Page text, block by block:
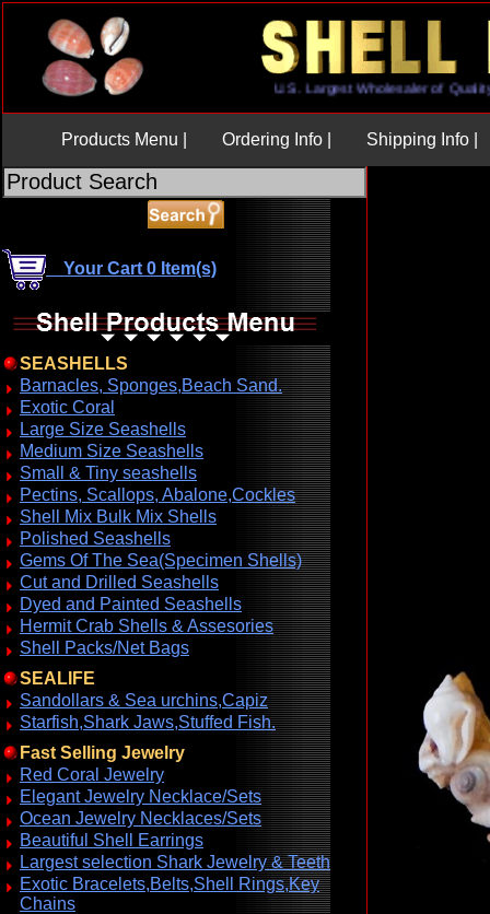
U.S. Largest Wholesaler of
Products Menu | Ordering Info | Shipping Info |
Your Cart 0 Item(s)
SEASHELLS
Barnacles, Sponges,Beach Sand.
Exotic Coral
Large Size Seashells
Medium Size Seashells
Small & Tiny seashells
Pectins, Scallops, Abalone,Cockles
Shell Mix Bulk Mix Shells
Polished Seashells
Gems Of The Sea(Specimen Shells)
Cut and Drilled Seashells
Dyed and Painted Seashells
Hermit Crab Shells & Assesories
Shell Packs/Net Bags
SEALIFE
Sandollars & Sea urchins,Capiz
Starfish,Shark Jaws,Stuffed Fish.
Fast Selling Jewelry
Red Coral Jewelry
Elegant Jewelry Necklace/Sets
Ocean Jewelry Necklaces/Sets
Beautiful Shell Earrings
Largest selection Shark Jewelry & Teeth
Exotic Bracelets,Belts,Shell Rings,Key
Chains